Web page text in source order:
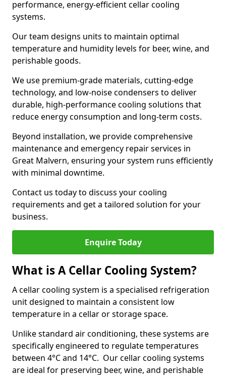
performance, energy-efficient cellar cooling
systems.
Our team designs units to maintain optimal
temperature and humidity levels for beer, wine, and
perishable goods.
We use premium-grade materials, cutting-edge
technology, and low-noise condensers to deliver
durable, high-performance cooling solutions that
reduce energy consumption and long-term costs.
Beyond installation, we provide comprehensive
maintenance and emergency repair services in
Great Malvern, ensuring your system runs efficiently
with minimal downtime.
Contact us today to discuss your cooling
requirements and get a tailored solution for your
business.
Enquire Today
What is A Cellar Cooling System?
A cellar cooling system is a specialised refrigeration
unit designed to maintain a consistent low
temperature in a cellar or storage space.
Unlike standard air conditioning, these systems are
specifically engineered to regulate temperatures
between 4°C and 14°C. Our cellar cooling systems
are ideal for preserving beer, wine, and perishable